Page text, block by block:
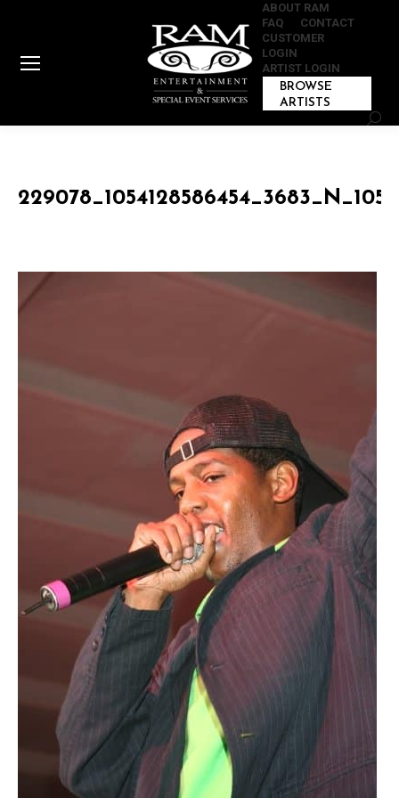
ABOUT RAM
FAQ
CONTACT
CUSTOMER
LOGIN
ARTIST LOGIN
BROWSE
ARTISTS